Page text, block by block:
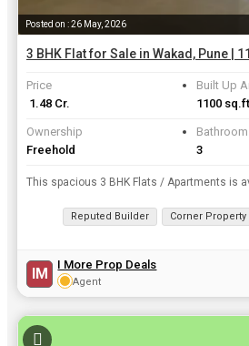
Posted on : 26 May, 2026
3 BHK Flat for Sale in Wakad, Pune |
Price
₹ 1.48 Cr.
Built Up
1100 sq.ft
Ownership
Freehold
Bathroom
3
Reputed Builder Corner Property
IM I More Prop Deals
Agent